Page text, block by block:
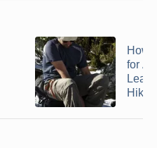
How
for